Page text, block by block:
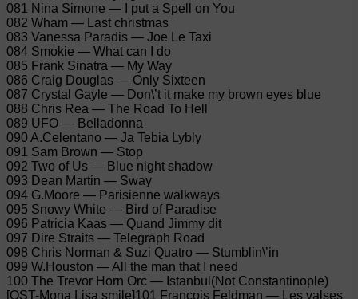
081 Nina Simone — I put a Spell on You
082 Wham — Last christmas
083 Vanessa Paradis — Joe Le Taxi
084 Smokie — What can I do
085 Frank Sinatra — My Way
086 Craig Douglas — Only Sixteen
087 Crystal Gayle — Don\’t it make my brown eyes blue
088 Chris Rea — The Road To Hell
089 UFO — Belladonna
090 A.Celentano — Ja Tebia Lybly
091 Sam Brown — Stop
092 Two of Us — Blue night shadow
093 Dean Martin — Sway
094 G.Moore — Parisienne walkways
095 Snowy White — Bird of Paradise
096 Patricia Kaas — Quand Jimmy dit
097 Dire Straits — Telegraph Road
098 Chris Norman & Suzi Quatro — Stumblin\’in
099 W.Houston — All the man that I need
100 The Trevor Horn Orc — Istanbul(Not Constantinople)
[OST-Mona Lisa smile]101 Francois Feldman — Les valses